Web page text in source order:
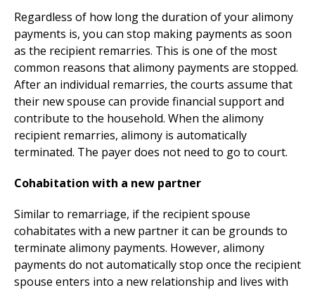
Regardless of how long the duration of your alimony
payments is, you can stop making payments as soon
as the recipient remarries. This is one of the most
common reasons that alimony payments are stopped.
After an individual remarries, the courts assume that
their new spouse can provide financial support and
contribute to the household. When the alimony
recipient remarries, alimony is automatically
terminated. The payer does not need to go to court.
Cohabitation with a new partner
Similar to remarriage, if the recipient spouse
cohabitates with a new partner it can be grounds to
terminate alimony payments. However, alimony
payments do not automatically stop once the recipient
spouse enters into a new relationship and lives with